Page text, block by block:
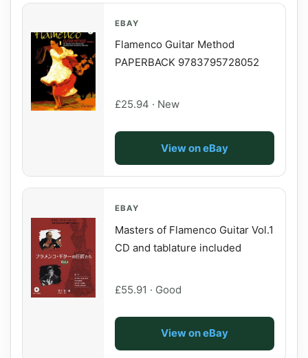
EBAY
Flamenco Guitar Method
PAPERBACK 9783795728052
£25.94 · New
View on eBay
EBAY
Masters of Flamenco Guitar Vol.1
CD and tablature included
£55.91 · Good
View on eBay